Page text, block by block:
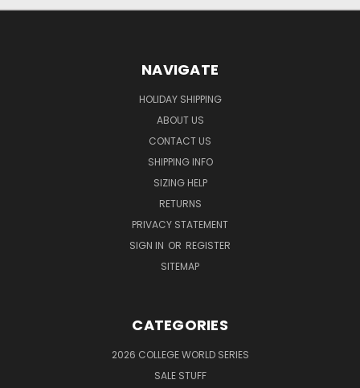
NAVIGATE
HOLIDAY SHIPPING
ABOUT US
CONTACT US
SHIPPING INFO
SIZING HELP
RETURNS
PRIVACY STATEMENT
SIGN IN OR REGISTER
SITEMAP
CATEGORIES
2026 COLLEGE WORLD SERIES
SALE STUFF